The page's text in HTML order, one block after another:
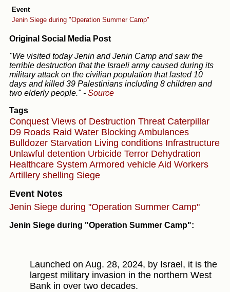
Event
Jenin Siege during "Operation Summer Camp"
Original Social Media Post
"We visited today Jenin and Jenin Camp and saw the
terrible destruction that the Israeli army caused during its
military attack on the civilian population that lasted 10
days and killed 39 Palestinians including 8 children and
two elderly people." - Source
Tags
Conquest Views of Destruction Threat Caterpillar
D9 Roads Raid Water Blocking Ambulances
Bulldozer Starvation Living conditions Infrastructure
Unlawful detention Urbicide Terror Dehydration
Healthcare System Armored vehicle Aid Workers
Artillery shelling Siege
Event Notes
Jenin Siege during "Operation Summer Camp"
Jenin Siege during "Operation Summer Camp":
Launched on Aug. 28, 2024, by Israel, it is the
largest military invasion in the northern West
Bank in over two decades.